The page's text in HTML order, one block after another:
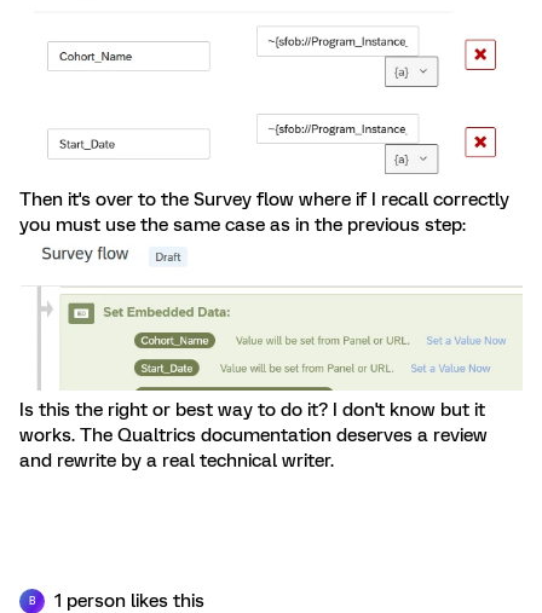
Then it's over to the Survey flow where if I recall correctly
you must use the same case as in the previous step:
Is this the right or best way to do it? I don't know but it
works. The Qualtrics documentation deserves a review
and rewrite by a real technical writer.
B 1 person likes this